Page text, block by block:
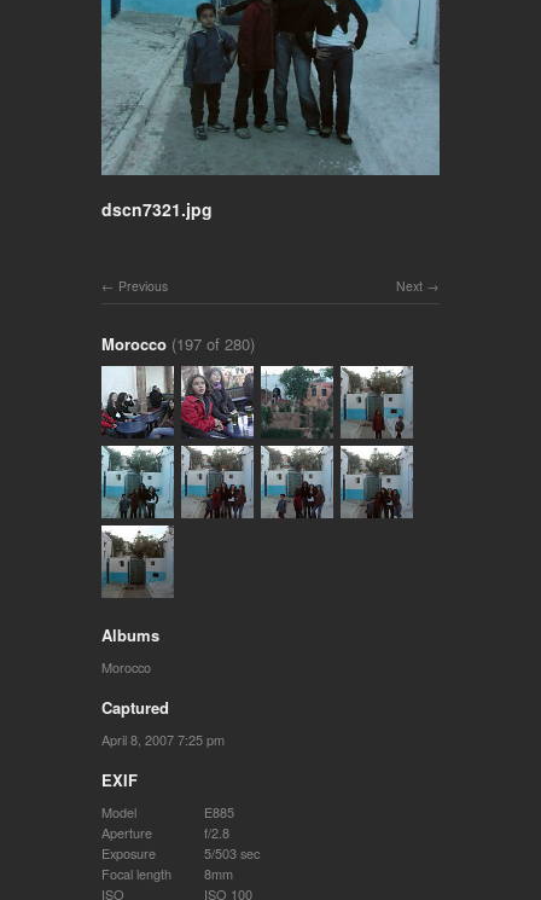
dscn7321.jpg
Next
Previous
Morocco (197 of 280)
Albums
Morocco
Captured
April 8, 2007 7:25 pm
EXIF
Model
E885
Aperture
f/2.8
Exposure
5/503 sec
Focal length
8mm
ISO
ISO 100